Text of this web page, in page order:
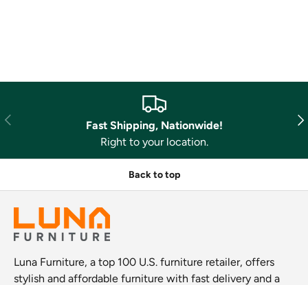
Previous
Fast Shipping, Nationwide!
Right to your location.
Back to top
Luna Furniture, a top 100 U.S. furniture retailer, offers
stylish and affordable furniture with fast delivery and a